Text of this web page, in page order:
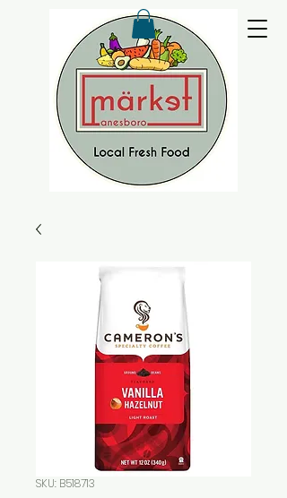
SKU: B518713